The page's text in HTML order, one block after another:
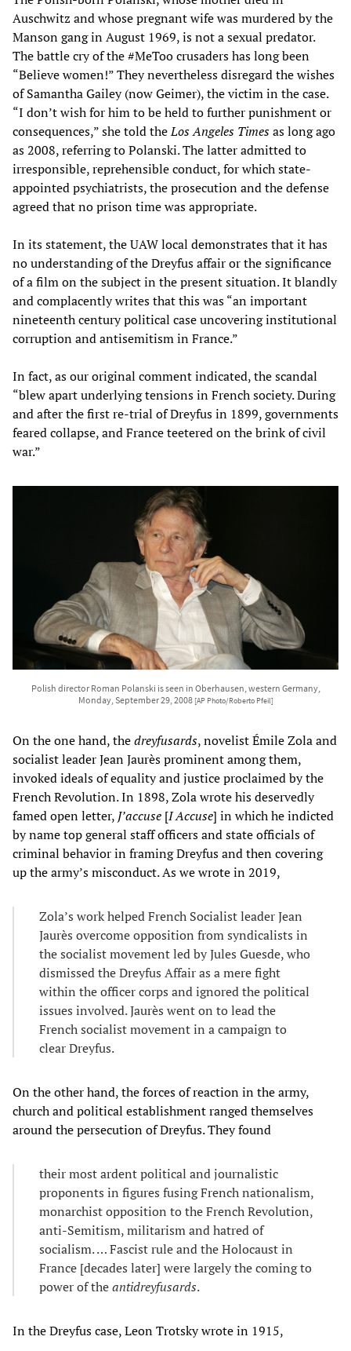
Auschwitz and whose pregnant wife was murdered by the
Manson gang in August 1969, is not a sexual predator.
The battle cry of the #MeToo crusaders has long been
“Believe women!” They nevertheless disregard the wishes
of Samantha Gailey (now Geimer), the victim in the case.
“I don’t wish for him to be held to further punishment or
consequences,” she told theLos Angeles Timesas long ago
as 2008, referring to Polanski. The latter admitted to
irresponsible, reprehensible conduct, for which state-
appointed psychiatrists, the prosecution and the defense
agreed that no prison time was appropriate.
In its statement, the UAW local demonstrates that it has
no understanding of the Dreyfus affair or the significance
of a film on the subject in the present situation. It blandly
and complacently writes that this was “an important
nineteenth century political case uncovering institutional
corruption and antisemitism in France.”
In fact, as our original comment indicated, the scandal
“blew apart underlying tensions in French society. During
and after the first re-trial of Dreyfus in 1899, governments
feared collapse, and France teetered on the brink of civil
war.”
Polish director Roman Polanski is seen in Oberhausen, western Germany,
Monday, September 29, 2008 [AP Photo/Roberto Pfeil]
On the one hand, thedreyfusards, novelist Émile Zola and
socialist leader Jean Jaurès prominent among them,
invoked ideals of equality and justice proclaimed by the
French Revolution. In 1898, Zola wrote his deservedly
famed open letter, J’accuse [I Accuse] in which he indicted
by name top general staff officers and state officials of
criminal behavior in framing Dreyfus and then covering
up the army’s misconduct. As we wrote in 2019,
Zola’s work helped French Socialist leader Jean
Jaurès overcome opposition from syndicalists in
the socialist movement led by Jules Guesde, who
dismissed the Dreyfus Affair as a mere fight
within the officer corps and ignored the political
issues involved. Jaurès went on to lead the
French socialist movement in a campaign to
clear Dreyfus.
On the other hand, the forces of reaction in the army,
church and political establishment ranged themselves
around the persecution of Dreyfus. They found
their most ardent political and journalistic
proponents in figures fusing French nationalism,
monarchist opposition to the French Revolution,
anti-Semitism, militarism and hatred of
socialism. … Fascist rule and the Holocaust in
France [decades later] were largely the coming to
power of theantidreyfusards.
In the Dreyfus case, Leon Trotsky wrote in 1915,